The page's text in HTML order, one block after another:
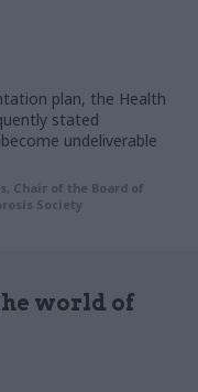
plan, the Health
stated
undeliverable
Chair of the Board of
Society
world of